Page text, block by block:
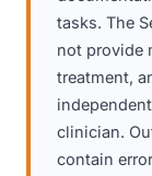
tasks. The
not provide
treatment,
clinician.
contain